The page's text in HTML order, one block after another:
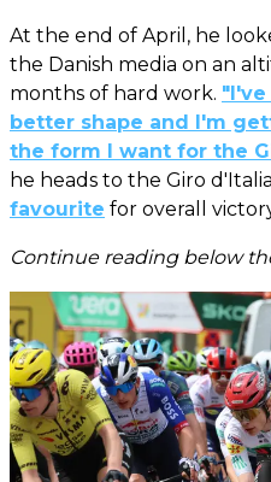
At the end of April, he
the Danish media on an
months of hard work.
better shape and I'm
the form I want for the
he heads to the Giro
favourite for overall
Continue reading below